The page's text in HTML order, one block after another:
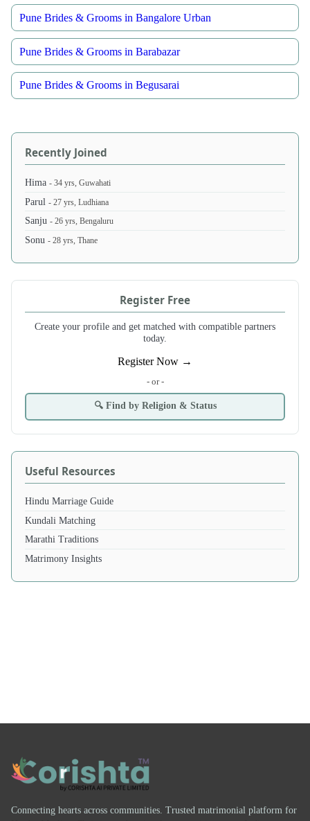
Pune Brides & Grooms in Bangalore Urban
Pune Brides & Grooms in Barabazar
Pune Brides & Grooms in Begusarai
Recently Joined
Hima- 34 yrs, Guwahati
Parul- 27 yrs, Ludhiana
Sanju- 26 yrs, Bengaluru
Sonu- 28 yrs, Thane
Register Free
Create your profile and get matched with compatible partners
today.
Register Now →
- or -
🔍 Find by Religion & Status
Useful Resources
Hindu Marriage Guide
Kundali Matching
Marathi Traditions
Matrimony Insights
Connecting hearts across communities. Trusted matrimonial platform for